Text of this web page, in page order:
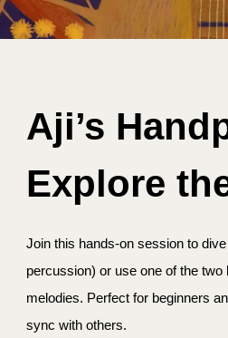
Aji’s
Explore
Join this hands-on session to
percussion) or use one of the
melodies. Perfect for beginners
sync with others.